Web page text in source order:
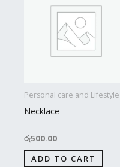
Personal care and Lifestyle
Necklace
රු500.00
ADD TO CART